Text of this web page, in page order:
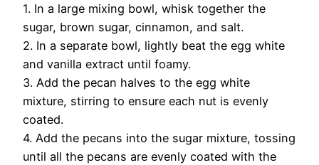
1. In a large mixing bowl, whisk together the
sugar, brown sugar, cinnamon, and salt.
2. In a separate bowl, lightly beat the egg white
and vanilla extract until foamy.
3. Add the pecan halves to the egg white
mixture, stirring to ensure each nut is evenly
coated.
4. Add the pecans into the sugar mixture, tossing
until all the pecans are evenly coated with the